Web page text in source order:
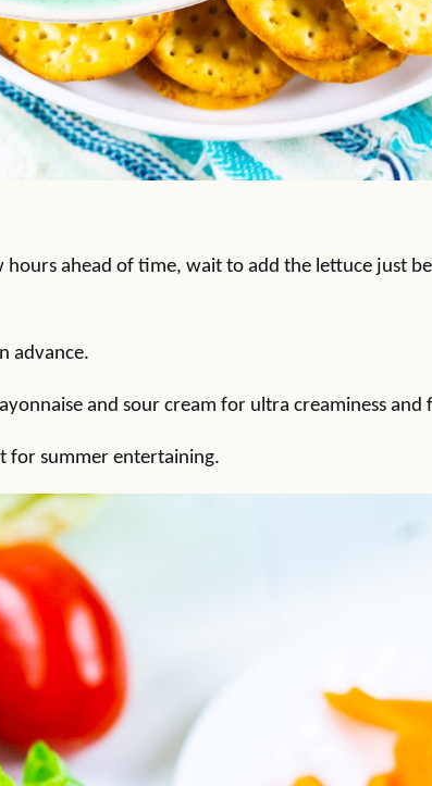
hours ahead of time, wait to add the lettuce just
advance.
and sour cream for ultra creaminess and
for summer entertaining.